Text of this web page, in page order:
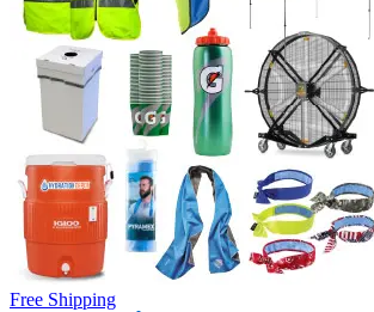
Free Shipping